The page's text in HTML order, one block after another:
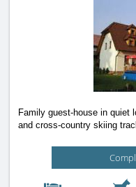
Family guest-house in quiet
and cross-country skiing